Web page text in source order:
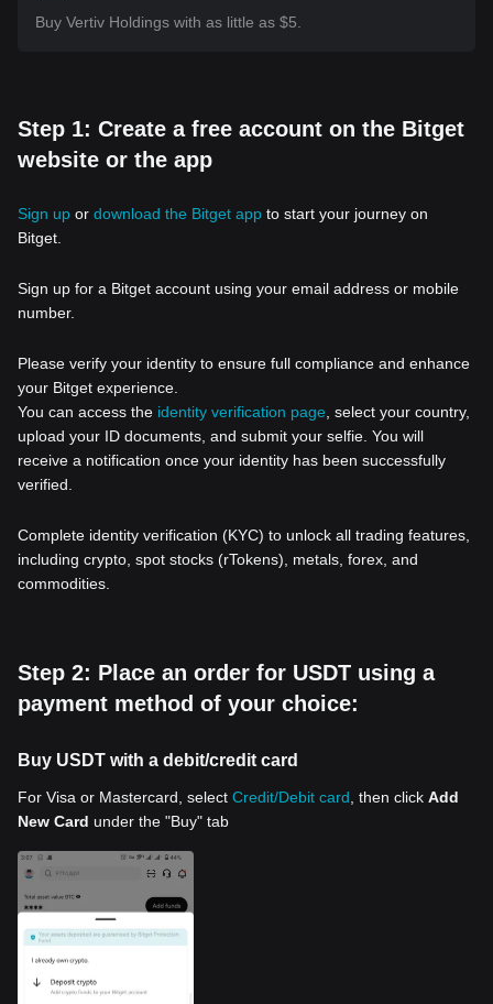
Buy Vertiv Holdings with as little as $5.
Step 1: Create a free account on the Bitget
website or the app
Sign up or download the Bitget app to start your journey on
Bitget.
Sign up for a Bitget account using your email address or mobile
number.
Please verify your identity to ensure full compliance and enhance
your Bitget experience.
You can access the identity verification page , select your country,
upload your ID documents, and submit your selfie. You will
receive a notification once your identity has been successfully
verified.
Complete identity verification (KYC) to unlock all trading features,
including crypto, spot stocks (rTokens), metals, forex, and
commodities.
Step 2: Place an order for USDT using a
payment method of your choice:
Buy USDT with a debit/credit card
For Visa or Mastercard, select Credit/Debit card , then click Add
New Card under the "Buy" tab